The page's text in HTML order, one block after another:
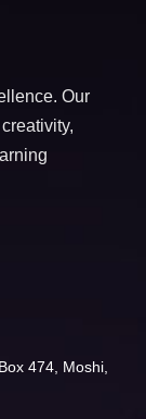
Our
474, Moshi,